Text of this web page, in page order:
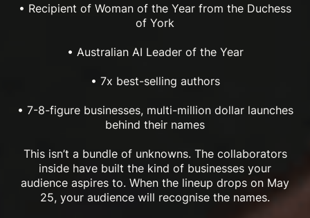
• Recipient of Woman of the Year from the Duchess
of York
• Australian AI Leader of the Year
• 7x best-selling authors
• 7-8-figure businesses, multi-million dollar launches
behind their names
This isn’t a bundle of unknowns. The collaborators
inside have built the kind of businesses your
audience aspires to. When the lineup drops on May
25, your audience will recognise the names.